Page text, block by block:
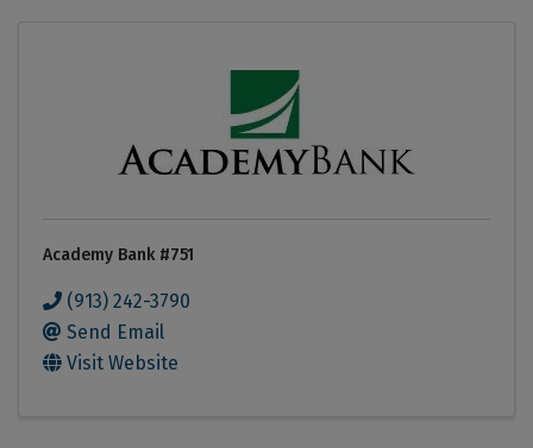
Academy Bank #751
(913) 242-3790
Send Email
Visit Website